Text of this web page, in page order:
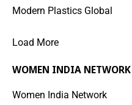
Modern Plastics Global
Load More
WOMEN INDIA NETWORK
Women India Network